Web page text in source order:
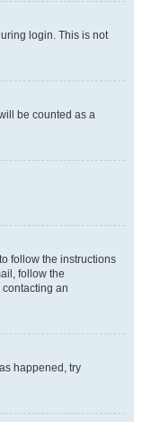
login. This is not
be counted as a
follow the instructions
follow the
an
happened, try